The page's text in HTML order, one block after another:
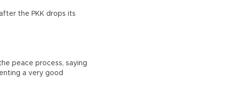
the PKK drops its
peace process, saying
a very good